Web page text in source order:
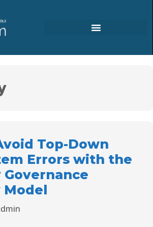
Top-Down
Errors with the